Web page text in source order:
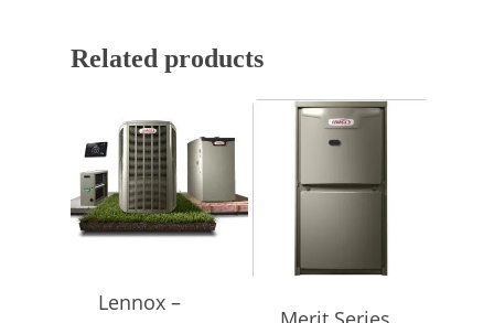
Related products
Lennox –